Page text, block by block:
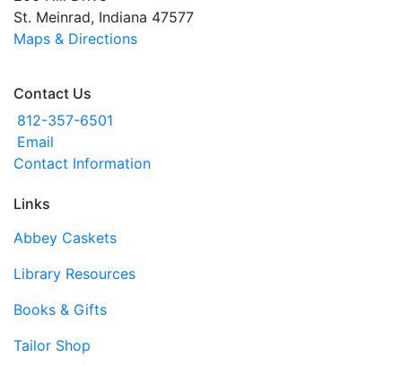
St. Meinrad, Indiana 47577
Maps & Directions
Contact Us
812-357-6501
Email
Contact Information
Links
Abbey Caskets
Library Resources
Books & Gifts
Tailor Shop